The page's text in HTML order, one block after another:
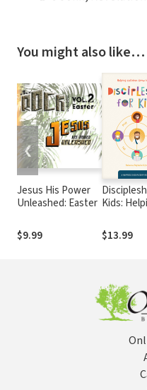
You might also like…
Jesus His Power
Unleashed: Easter
$9.99
Kids:
in Christ
$13.99
❮